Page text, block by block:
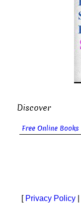
Discover
Free Online Books
[ Privacy Policy